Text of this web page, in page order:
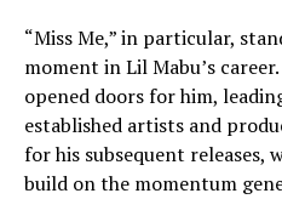
“Miss Me,” in particular,
moment in Lil Mabu’s
opened doors for him,
established artists and
for his subsequent releases,
build on the momentum